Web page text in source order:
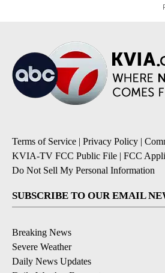
Terms of Service | Privacy Policy |
KVIA-TV FCC Public File | FCC
Do Not Sell My Personal Information
SUBSCRIBE TO OUR EMAIL
Breaking News
Severe Weather
Daily News Updates